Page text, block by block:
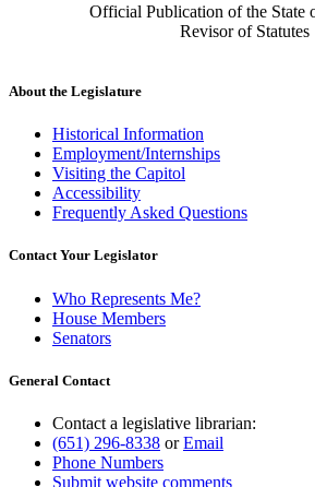
Official Publication of the State
Revisor of Statutes
About the Legislature
Historical Information
Employment/Internships
Visiting the Capitol
Accessibility
Frequently Asked Questions
Contact Your Legislator
Who Represents Me?
House Members
Senators
General Contact
Contact a legislative librarian:
(651) 296-8338 orEmail
Phone Numbers
Submit website comments